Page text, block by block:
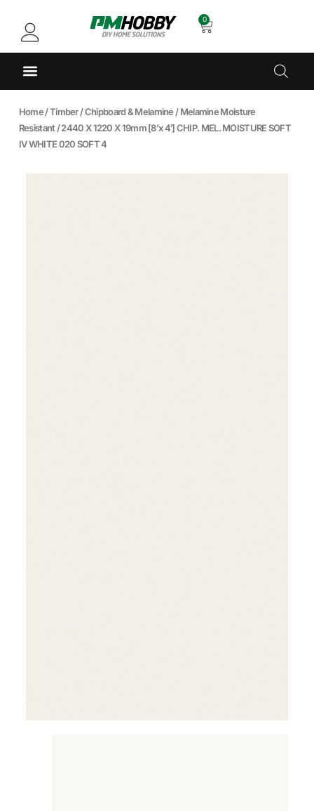
0
Home/Timber/Chipboard & Melamine /Melamine Moisture
Resistant / 2440 X 1220 X 19mm [8’x 4′] CHIP. MEL. MOISTURE SOFT
IV WHITE 020 SOFT 4